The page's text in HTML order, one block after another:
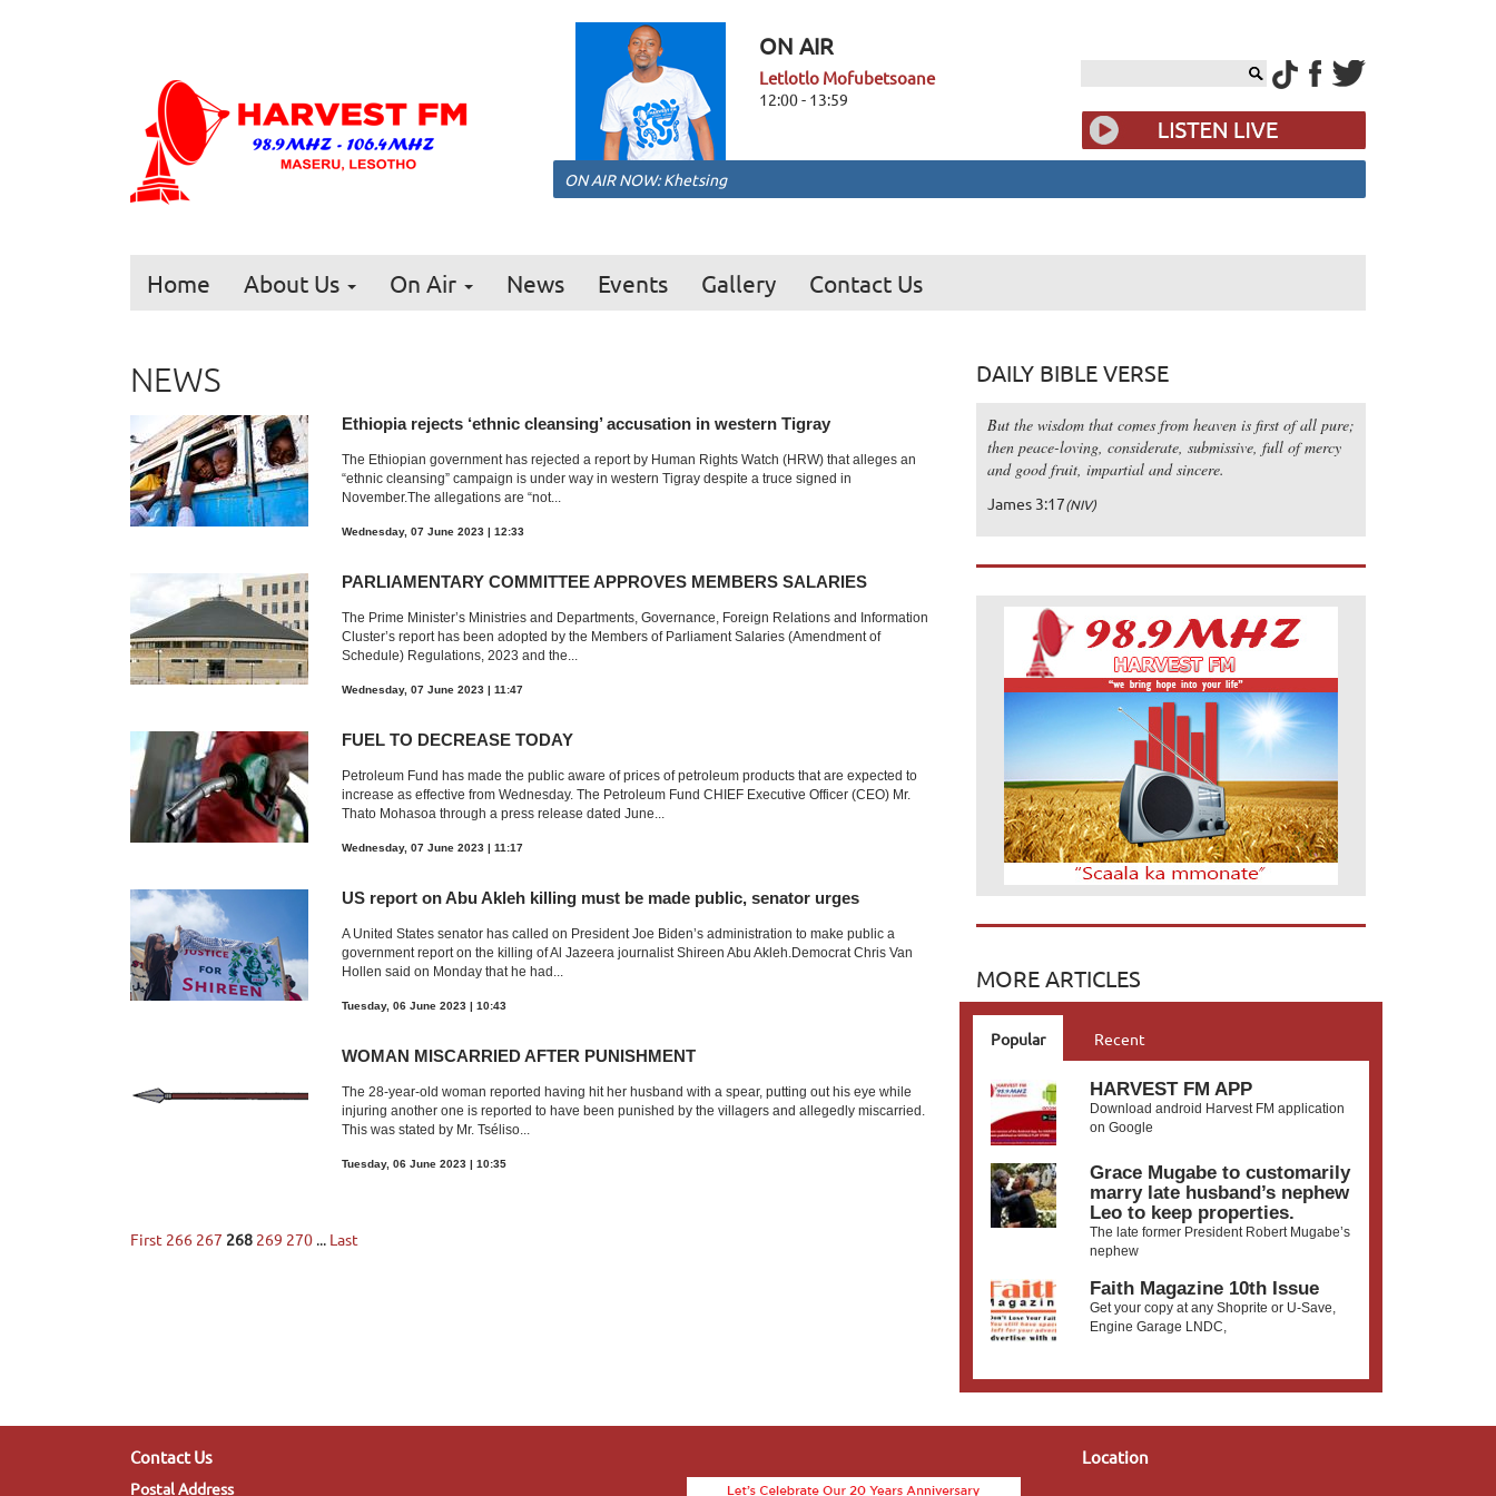
ON AIR
Letlotlo Mofubetsoane
12:00 - 13:59
ON AIR NOW: Khetsing
Home About Us On Air News Events Gallery Contact Us
NEWS
Ethiopia rejects ‘ethnic cleansing’ accusation in western Tigray
The Ethiopian government has rejected a report by Human Rights Watch (HRW) that alleges an
“ethnic cleansing” campaign is under way in western Tigray despite a truce signed in
November.The allegations are “not...
Wednesday, 07 June 2023 | 12:33
PARLIAMENTARY COMMITTEE APPROVES MEMBERS SALARIES
The Prime Minister’s Ministries and Departments, Governance, Foreign Relations and Information
Cluster’s report has been adopted by the Members of Parliament Salaries (Amendment of
Schedule) Regulations, 2023 and the...
Wednesday, 07 June 2023 | 11:47
FUEL TO DECREASE TODAY
Petroleum Fund has made the public aware of prices of petroleum products that are expected to
increase as effective from Wednesday. The Petroleum Fund CHIEF Executive Officer (CEO) Mr.
Thato Mohasoa through a press release dated June...
Wednesday, 07 June 2023 | 11:17
US report on Abu Akleh killing must be made public, senator urges
A United States senator has called on President Joe Biden’s administration to make public a
government report on the killing of Al Jazeera journalist Shireen Abu Akleh.Democrat Chris Van
Hollen said on Monday that he had...
Tuesday, 06 June 2023 | 10:43
WOMAN MISCARRIED AFTER PUNISHMENT
The 28-year-old woman reported having hit her husband with a spear, putting out his eye while
injuring another one is reported to have been punished by the villagers and allegedly miscarried.
This was stated by Mr. Tséliso...
Tuesday, 06 June 2023 | 10:35
First 266 267 268 269 270 ... Last
DAILY BIBLE VERSE
But the wisdom that comes from heaven is first of all pure;
then peace-loving, considerate, submissive, full of mercy
and good fruit, impartial and sincere.
James 3:17(NIV)
MORE ARTICLES
Popular Recent
HARVEST FM APP
Download android Harvest FM application
on Google
Grace Mugabe to customarily
marry late husband’s nephew
Leo to keep properties.
The late former President Robert Mugabe’s
nephew
Faith Magazine 10th Issue
Get your copy at any Shoprite or U-Save,
Engine Garage LNDC,
Contact Us
Postal Address
Location